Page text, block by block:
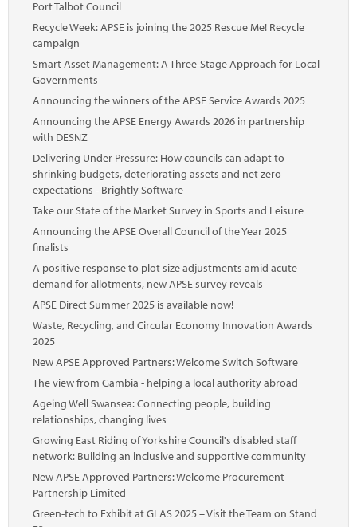
Port Talbot Council
Recycle Week: APSE is joining the 2025 Rescue Me! Recycle
campaign
Smart Asset Management: A Three-Stage Approach for Local
Governments
Announcing the winners of the APSE Service Awards 2025
Announcing the APSE Energy Awards 2026 in partnership
with DESNZ
Delivering Under Pressure: How councils can adapt to
shrinking budgets, deteriorating assets and net zero
expectations - Brightly Software
Take our State of the Market Survey in Sports and Leisure
Announcing the APSE Overall Council of the Year 2025
finalists
A positive response to plot size adjustments amid acute
demand for allotments, new APSE survey reveals
APSE Direct Summer 2025 is available now!
Waste, Recycling, and Circular Economy Innovation Awards
2025
New APSE Approved Partners: Welcome Switch Software
The view from Gambia - helping a local authority abroad
Ageing Well Swansea: Connecting people, building
relationships, changing lives
Growing East Riding of Yorkshire Council's disabled staff
network: Building an inclusive and supportive community
New APSE Approved Partners: Welcome Procurement
Partnership Limited
Green-tech to Exhibit at GLAS 2025 – Visit the Team on Stand